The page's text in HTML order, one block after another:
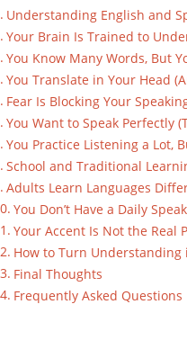
Understanding English and
Your Brain Is Trained to
You Know Many Words, But
You Translate in Your Head
Fear Is Blocking Your
You Want to Speak Perfectly
You Practice Listening a Lot,
School and Traditional
Adults Learn Languages
You Don’t Have a Daily
Your Accent Is Not the Real
How to Turn Understanding
Final Thoughts
Frequently Asked Questions